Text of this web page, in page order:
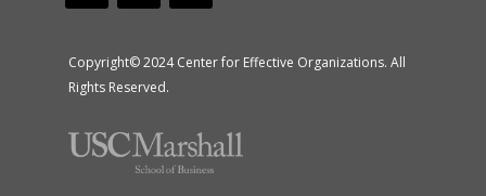
Copyright© 2024 Center for Effective Organizations. All
Rights Reserved.